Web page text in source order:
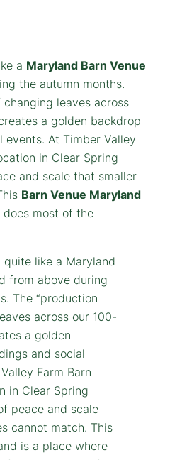
a Maryland Barn Venue
the autumn months.
changing leaves across
a golden backdrop
At Timber Valley
in Clear Spring
and scale that smaller
Barn Venue Maryland
most of the